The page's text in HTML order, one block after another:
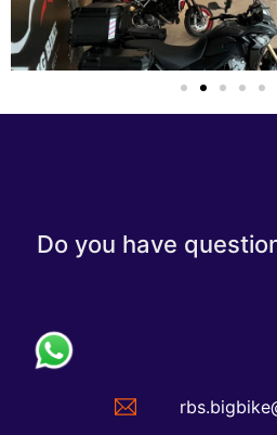
Do you have